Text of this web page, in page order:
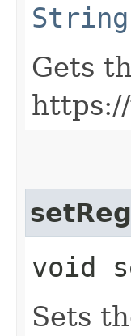
String
Gets
void
Sets